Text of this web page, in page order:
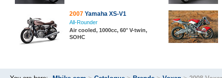
2007 Yamaha XS-V1
All-Rounder
Air cooled, 1000cc, 60° V-twin,
SOHC